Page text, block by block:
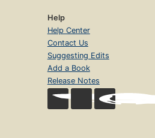
Help
Help Center
Contact Us
Suggesting Edits
Add a Book
Release Notes